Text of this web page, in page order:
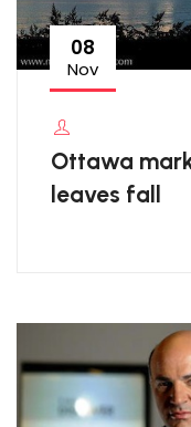
08
Nov
Ottawa
leaves fall